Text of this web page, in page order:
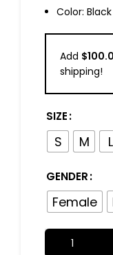
Color: Black
Add $
shipping!
SIZE
S M L
GENDER
Female